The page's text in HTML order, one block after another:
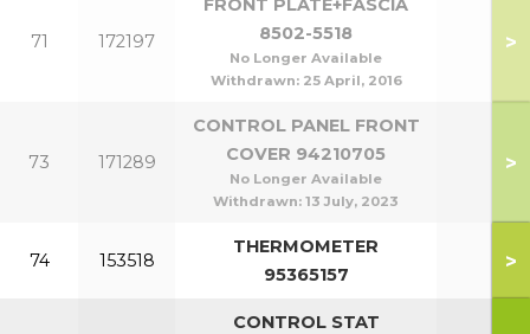
71 172197
FRONT PLATE+FASCIA
8502-5518
No Longer Available
Withdrawn: 25 April, 2016
>
73 171289
CONTROL PANEL FRONT
COVER 94210705
No Longer Available
Withdrawn: 13 July, 2023
>
74 153518
THERMOMETER
95365157
>
CONTROL STAT